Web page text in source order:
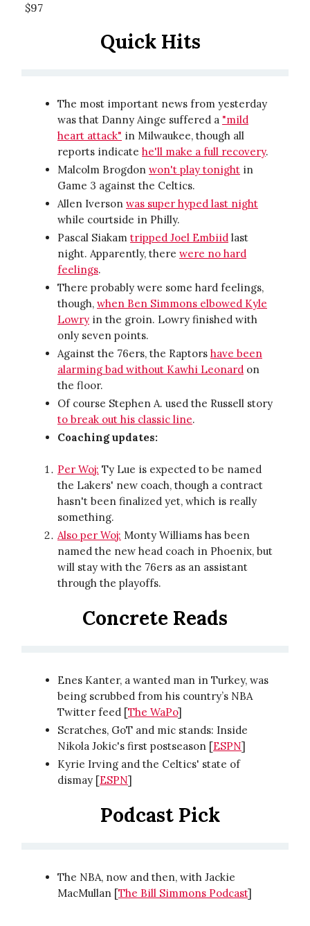
$97
Quick Hits
The most important news from yesterday
was that Danny Ainge suffered a "mild
heart attack" in Milwaukee, though all
reports indicate he'll make a full recovery.
Malcolm Brogdon won't play tonight in
Game 3 against the Celtics.
Allen Iverson was super hyped last night
while courtside in Philly.
Pascal Siakam tripped Joel Embiid last
night. Apparently, there were no hard
feelings.
There probably were some hard feelings,
though, when Ben Simmons elbowed Kyle
Lowry in the groin. Lowry finished with
only seven points.
Against the 76ers, the Raptors have been
alarming bad without Kawhi Leonard on
the floor.
Of course Stephen A. used the Russell story
to break out his classic line.
Coaching updates:
Per Woj: Ty Lue is expected to be named
the Lakers' new coach, though a contract
hasn't been finalized yet, which is really
something.
Also per Woj: Monty Williams has been
named the new head coach in Phoenix, but
will stay with the 76ers as an assistant
through the playoffs.
Concrete Reads
Enes Kanter, a wanted man in Turkey, was
being scrubbed from his country’s NBA
Twitter feed [The WaPo]
Scratches, GoT and mic stands: Inside
Nikola Jokic's first postseason [ESPN]
Kyrie Irving and the Celtics' state of
dismay [ESPN]
Podcast Pick
The NBA, now and then, with Jackie
MacMullan [The Bill Simmons Podcast]